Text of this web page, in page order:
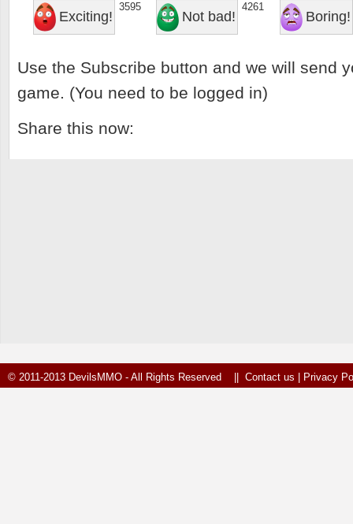
Exciting!
3595
Not bad!
4261
Boring!
Use the Subscribe button and we will send
game. (You need to be logged in)
Share this now:
© 2011-2013 DevilsMMO - All Rights Reserved || Contact us Privacy